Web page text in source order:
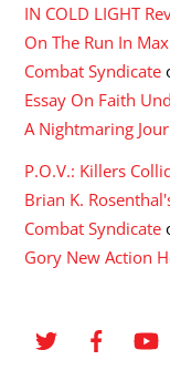
IN COLD LIGHT
On The Run In
Combat Syndicate
Essay On Faith
A Nightmaring
P.O.V.: Killers
Brian K.
Combat Syndicate
Gory New Action